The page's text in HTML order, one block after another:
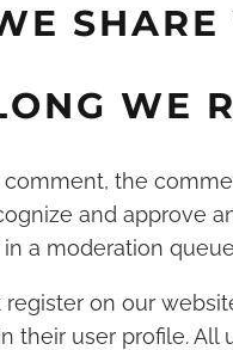
WE
the
and approve
a moderation
register on our
their user profile. All